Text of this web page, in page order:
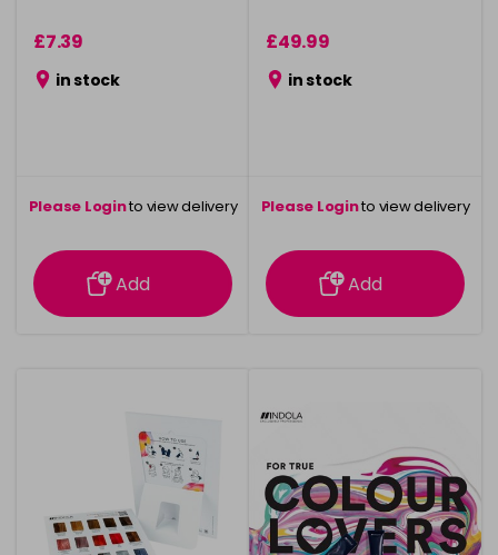
£7.39
in stock
Please Loginto view delivery
information
Add
£49.99
in stock
Please Loginto view delivery
information
Add